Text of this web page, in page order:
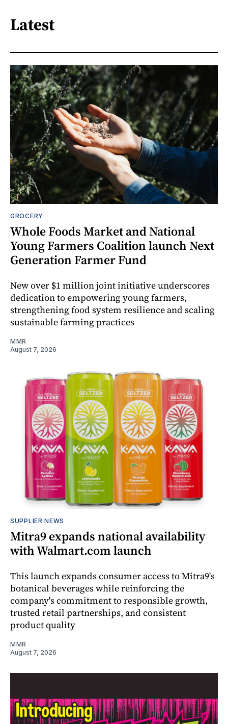
Latest
GROCERY
Whole Foods Market and National
Young Farmers Coalition launch Next
Generation Farmer Fund
New over $1 million joint initiative underscores
dedication to empowering young farmers,
strengthening food system resilience and scaling
sustainable farming practices
MMR
August 7, 2026
SUPPLIER NEWS
Mitra9 expands national availability
with Walmart.com launch
This launch expands consumer access to Mitra9's
botanical beverages while reinforcing the
company's commitment to responsible growth,
trusted retail partnerships, and consistent
product quality
MMR
August 7, 2026